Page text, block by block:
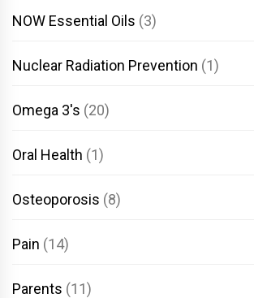
NOW Essential Oils (3)
Nuclear Radiation Prevention (1)
Omega 3's (20)
Oral Health (1)
Osteoporosis (8)
Pain (14)
Parents (11)